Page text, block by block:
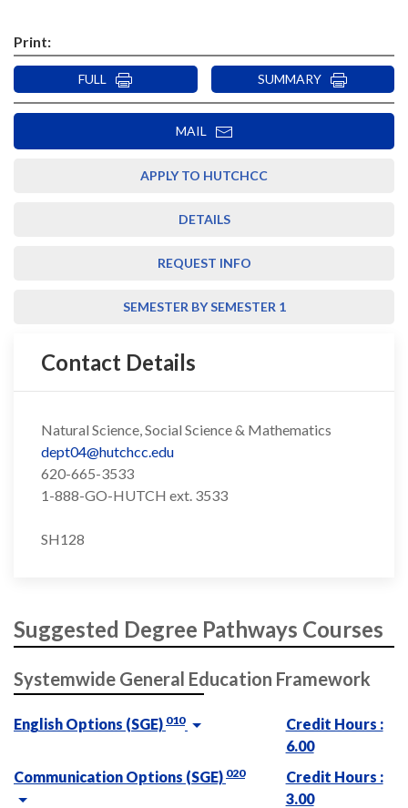
Print:
FULL SUMMARY
MAIL
APPLY TO HUTCHCC
DETAILS
REQUEST INFO
SEMESTER BY SEMESTER 1
Contact Details
Natural Science, Social Science & Mathematics
dept04@hutchcc.edu
620-665-3533
1-888-GO-HUTCH ext. 3533
SH128
Suggested Degree Pathways Courses
Systemwide General Education Framework
English Options (SGE) 010
Credit Hours :
6.00
Communication Options (SGE) 020
Credit Hours :
3.00